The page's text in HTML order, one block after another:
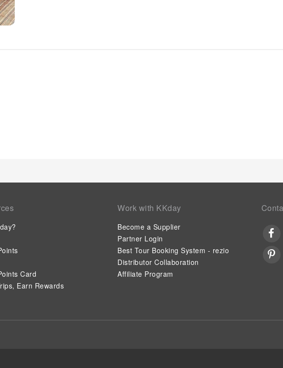
Card
Earn Rewards
Work with KKday
Become a Supplier
Partner Login
Best Tour Booking System - rezio
Distributor Collaboration
Affiliate Program